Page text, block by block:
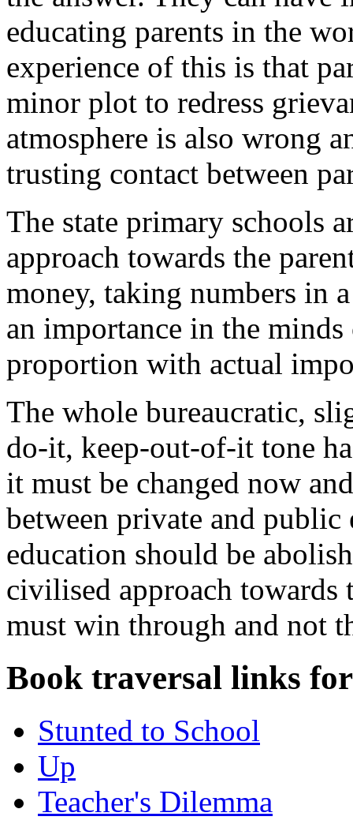
educating parents in the
experience of this is that
minor plot to redress
atmosphere is also wrong
trusting contact between
The state primary schools
approach towards the
money, taking numbers in
an importance in the
proportion with actual
The whole bureaucratic,
do-it, keep-out-of-it tone
it must be changed now
between private and
education should be
civilised approach towards
must win through and not
Book traversal links
Stunted to School
Up
Teacher's Dilemma